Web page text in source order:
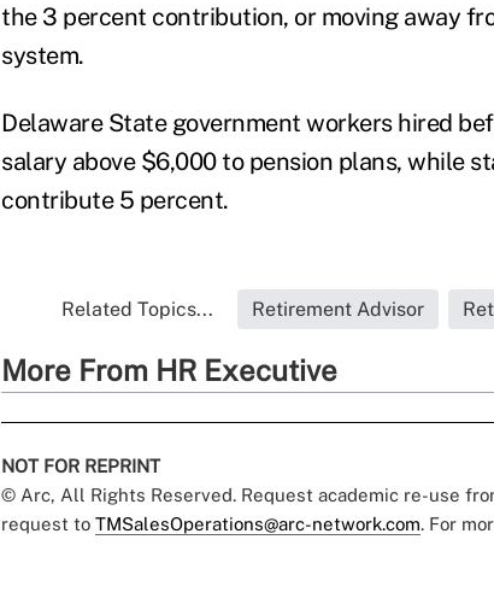
the 3 percent contribution, or moving away
system.
Delaware State government workers hired
salary above $6,000 to pension plans, while
contribute 5 percent.
Related Topics... Retirement Advisor
More From HR Executive
NOT FOR REPRINT
© Arc, All Rights Reserved. Request academic re-use
request to TMSalesOperations@arc-network.com. For